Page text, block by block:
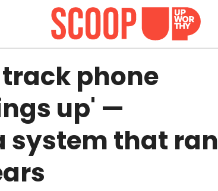
phone
up' —
system that ran